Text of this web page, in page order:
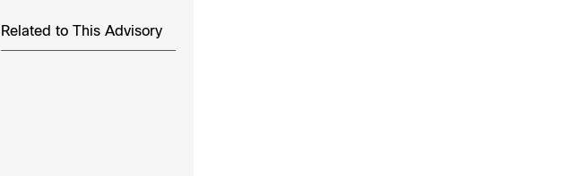
Related to This Advisory